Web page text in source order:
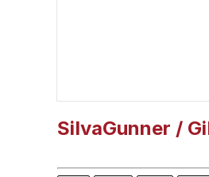
SiIvaGunner /